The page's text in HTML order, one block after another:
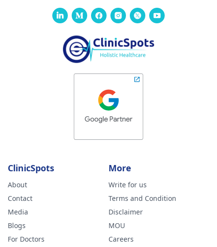
ClinicSpots
About
Contact
Media
Blogs
For Doctors
More
Write for us
Terms and Condition
Disclaimer
MOU
Careers